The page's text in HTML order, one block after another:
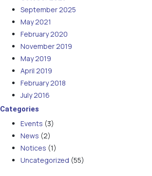
September 2025
May 2021
February 2020
November 2019
May 2019
April 2019
February 2018
July 2016
Categories
Events (3)
News (2)
Notices (1)
Uncategorized (55)